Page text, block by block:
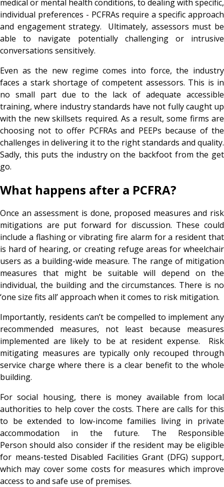
medical or mental health conditions, to dealing with specific,
individual preferences - PCFRAs require a specific approach
and engagement strategy. Ultimately, assessors must be
able to navigate potentially challenging or intrusive
conversations sensitively.
Even as the new regime comes into force, the industry
faces a stark shortage of competent assessors. This is in
no small part due to the lack of adequate accessible
training, where industry standards have not fully caught up
with the new skillsets required. As a result, some firms are
choosing not to offer PCFRAs and PEEPs because of the
challenges in delivering it to the right standards and quality.
Sadly, this puts the industry on the backfoot from the get
go.
What happens after a PCFRA?
Once an assessment is done, proposed measures and risk
mitigations are put forward for discussion. These could
include a flashing or vibrating fire alarm for a resident that
is hard of hearing, or creating refuge areas for wheelchair
users as a building-wide measure. The range of mitigation
measures that might be suitable will depend on the
individual, the building and the circumstances. There is no
‘one size fits all’ approach when it comes to risk mitigation.
Importantly, residents can’t be compelled to implement any
recommended measures, not least because measures
implemented are likely to be at resident expense. Risk
mitigating measures are typically only recouped through
service charge where there is a clear benefit to the whole
building.
For social housing, there is money available from local
authorities to help cover the costs. There are calls for this
to be extended to low-income families living in private
accommodation in the future. The Responsible
Person should also consider if the resident may be eligible
for means-tested Disabled Facilities Grant (DFG) support,
which may cover some costs for measures which improve
access to and safe use of premises.